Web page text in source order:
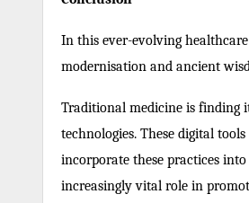
In this ever-evolving
modernisation and ancient
Traditional medicine is finding
technologies. These digital
incorporate these practices
increasingly vital role in